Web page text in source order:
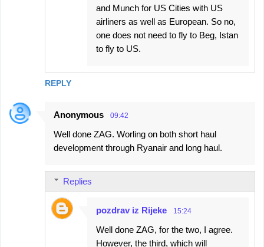
REPLY
and Munch for US Cities with US
airliners as well as European. So no,
one does not need to fly to Beg, Istan
to fly to US.
Anonymous 09:42
Well done ZAG. Worling on both short haul
development through Ryanair and long haul.
Replies
pozdrav iz Rijeke 15:24
Well done ZAG, for the two, I agree.
However, the third, which will